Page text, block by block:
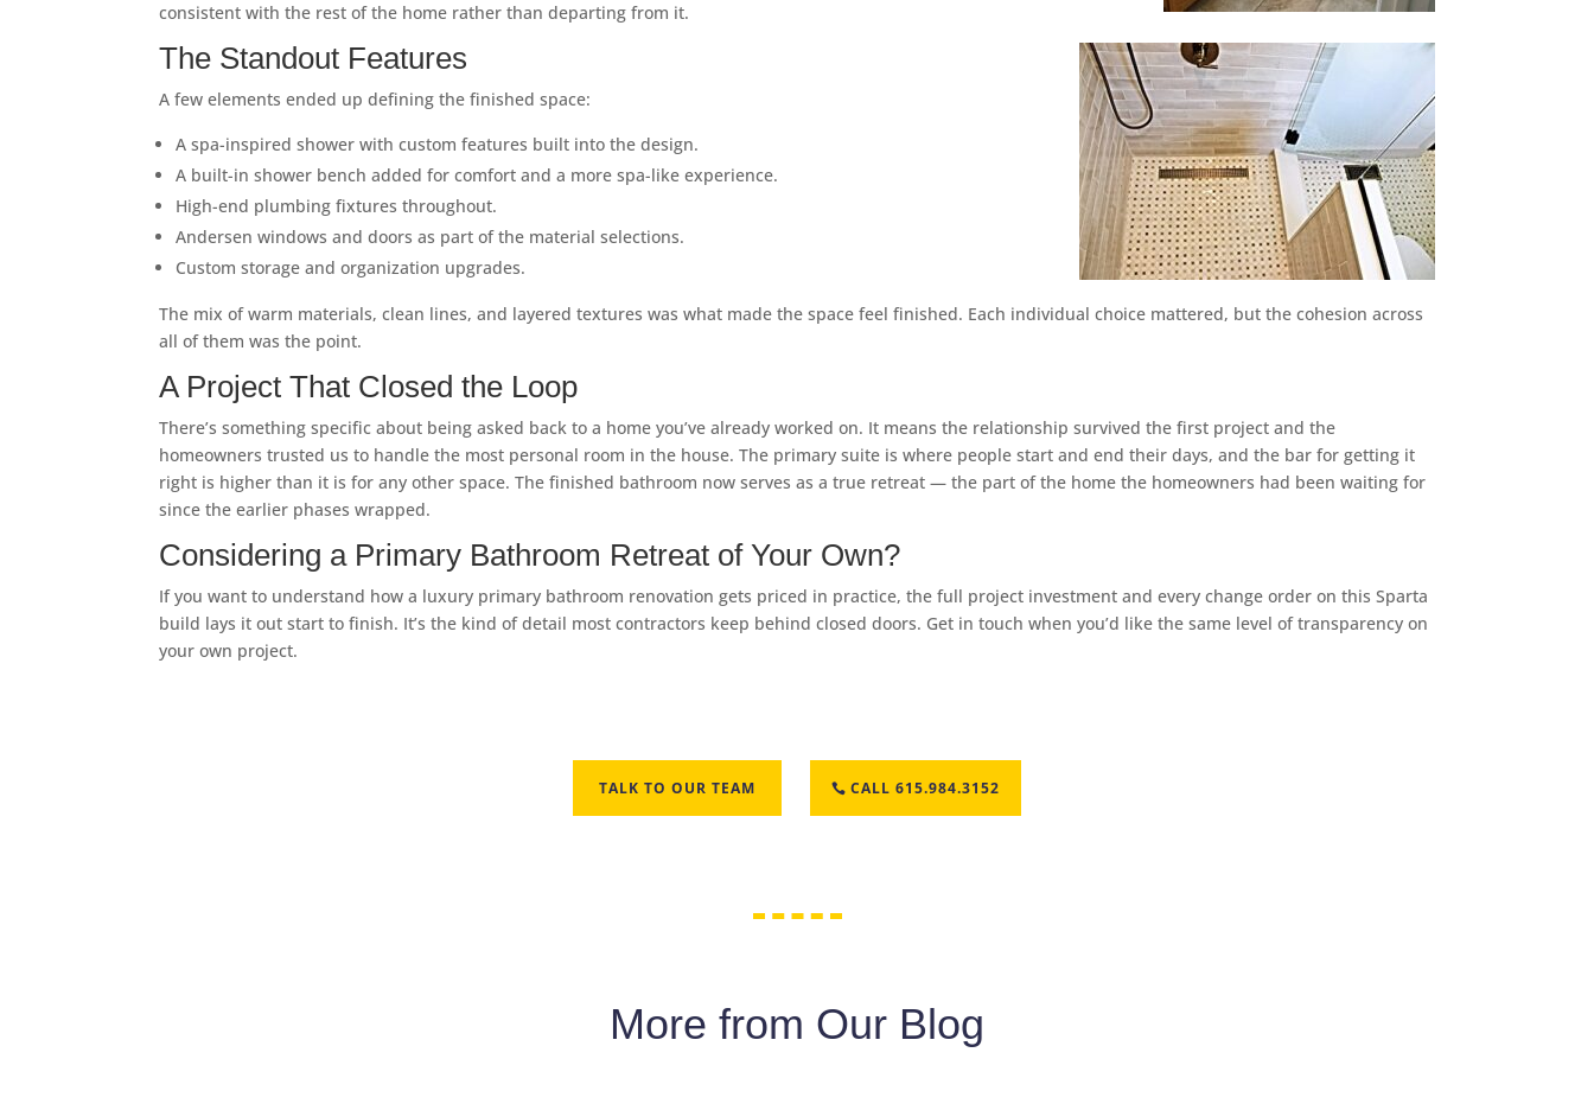
consistent with the rest of the home rather than departing from it.
The Standout Features
A few elements ended up defining the finished space:
A spa-inspired shower with custom features built into the design.
A built-in shower bench added for comfort and a more spa-like experience.
High-end plumbing fixtures throughout.
Andersen windows and doors as part of the material selections.
Custom storage and organization upgrades.
The mix of warm materials, clean lines, and layered textures was what made the space feel finished. Each individual choice mattered, but the cohesion across
all of them was the point.
A Project That Closed the Loop
There’s something specific about being asked back to a home you’ve already worked on. It means the relationship survived the first project and the
homeowners trusted us to handle the most personal room in the house. The primary suite is where people start and end their days, and the bar for getting it
right is higher than it is for any other space. The finished bathroom now serves as a true retreat — the part of the home the homeowners had been waiting for
since the earlier phases wrapped.
Considering a Primary Bathroom Retreat of Your Own?
If you want to understand how a luxury primary bathroom renovation gets priced in practice, the full project investment and every change order on this Sparta
build lays it out start to finish. It’s the kind of detail most contractors keep behind closed doors. Get in touch when you’d like the same level of transparency on
your own project.
TALK TO OUR TEAM CALL 615.984.3152
More from Our Blog